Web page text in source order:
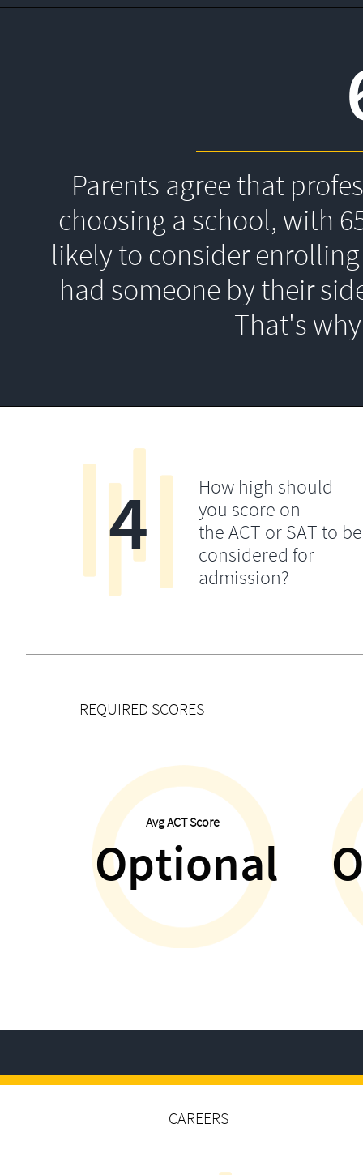
Parents agree that
choosing a school, with
likely to consider
had someone by their
That's
How high should
you score on
the ACT or SAT to be
considered for
admission?
4
REQUIRED SCORES
Avg ACT Score
Optional
CAREERS